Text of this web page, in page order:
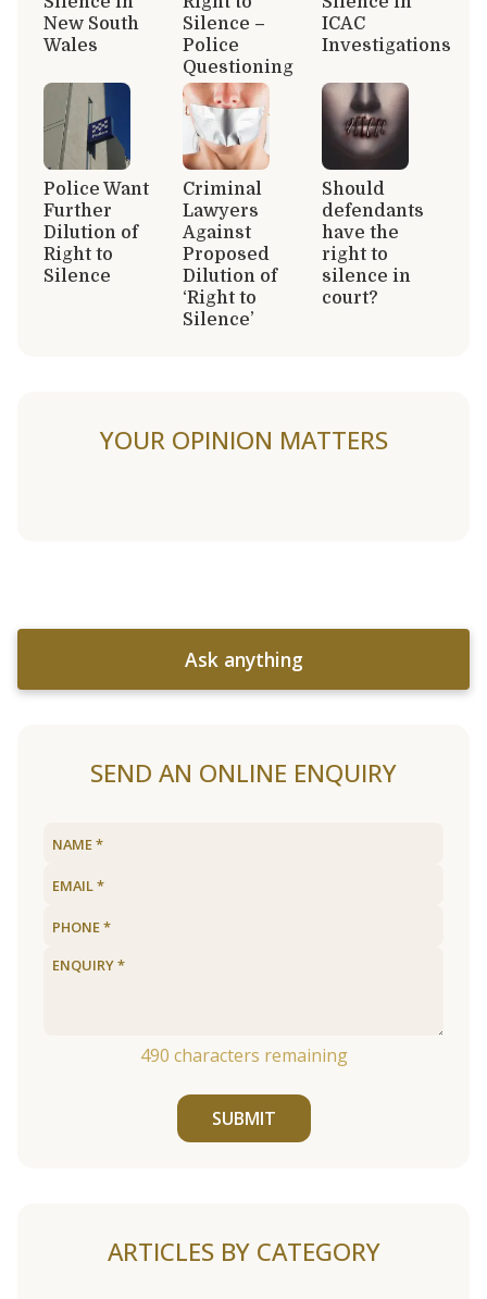
New South
Wales
Silence –
Police
Questioning
ICAC
Investigations
Police Want
Further
Dilution of
Right to
Silence
Criminal
Lawyers
Against
Proposed
Dilution of
‘Right to
Silence’
Should
defendants
have the
right to
silence in
court?
YOUR OPINION MATTERS
Ask anything
SEND AN ONLINE ENQUIRY
490 characters remaining
SUBMIT
ARTICLES BY CATEGORY